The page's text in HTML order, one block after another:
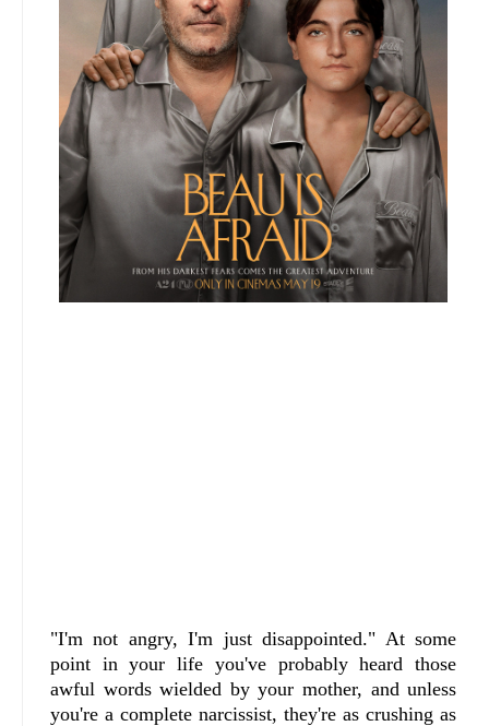
"I'm not angry, I'm just disappointed." At some
point in your life you've probably heard those
awful words wielded by your mother, and unless
you're a complete narcissist, they're as crushing as